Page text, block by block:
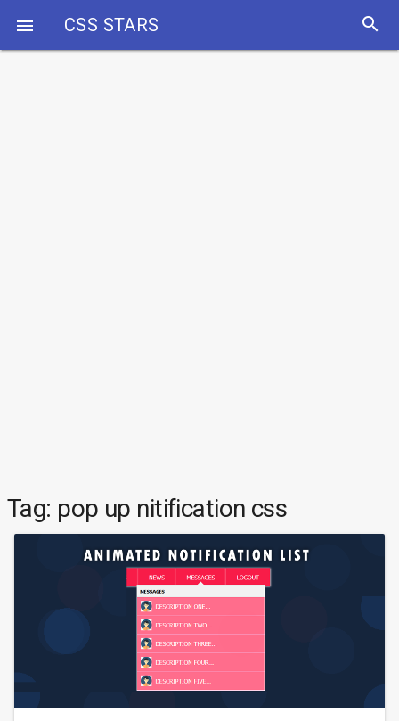
 CSS STARS search
Tag: pop up nitification css